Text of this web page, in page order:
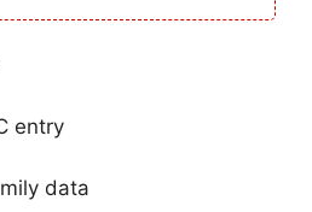
entry
data